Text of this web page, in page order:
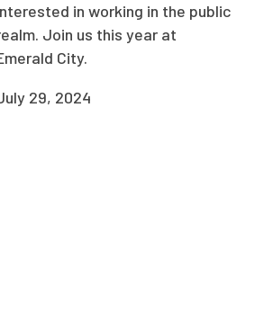
in working in the public
Join us this year at
City.
29, 2024